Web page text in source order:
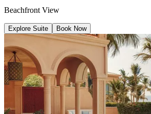
Beachfront View
Explore Suite Book Now